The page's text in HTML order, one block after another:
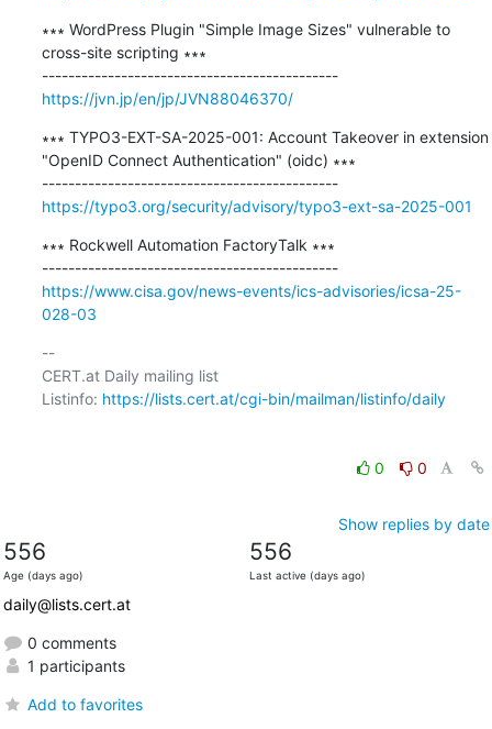
∗∗∗ WordPress Plugin "Simple Image Sizes" vulnerable to
cross-site scripting ∗∗∗
---------------------------------------------
https://jvn.jp/en/jp/JVN88046370/
∗∗∗ TYPO3-EXT-SA-2025-001: Account Takeover in extension
"OpenID Connect Authentication" (oidc) ∗∗∗
---------------------------------------------
https://typo3.org/security/advisory/typo3-ext-sa-2025-001
∗∗∗ Rockwell Automation FactoryTalk ∗∗∗
---------------------------------------------
https://www.cisa.gov/news-events/ics-advisories/icsa-25-
028-03
--
CERT.at Daily mailing list
Listinfo: https://lists.cert.at/cgi-bin/mailman/listinfo/daily
0 0
Show replies by date
556
Age (days ago)
556
Last active (days ago)
daily@lists.cert.at
0 comments
1 participants
Add to favorites